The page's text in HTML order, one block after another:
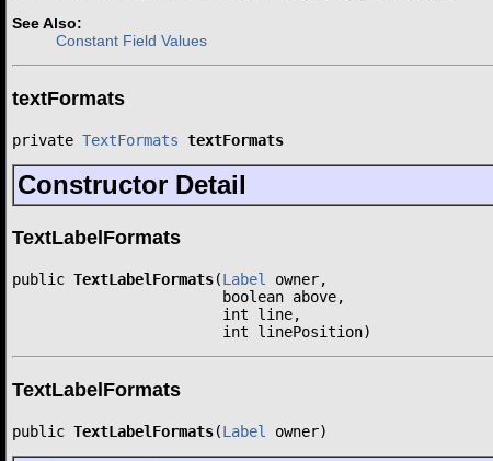
See Also:
Constant Field Values
textFormats
private TextFormats textFormats
Constructor Detail
TextLabelFormats
public TextLabelFormats(Label
owner,
                        boolean above,
                        int line,
                        int linePosition)
TextLabelFormats
public TextLabelFormats(Label owner)